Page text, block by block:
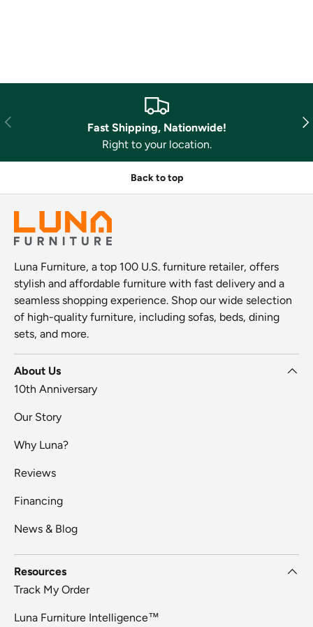
Previous
Fast Shipping, Nationwide!
Right to your location.
Back to top
Luna Furniture, a top 100 U.S. furniture retailer, offers
stylish and affordable furniture with fast delivery and a
seamless shopping experience. Shop our wide selection
of high-quality furniture, including sofas, beds, dining
sets, and more.
About Us
10th Anniversary
Our Story
Why Luna?
Reviews
Financing
News & Blog
Resources
Track My Order
Luna Furniture Intelligence™